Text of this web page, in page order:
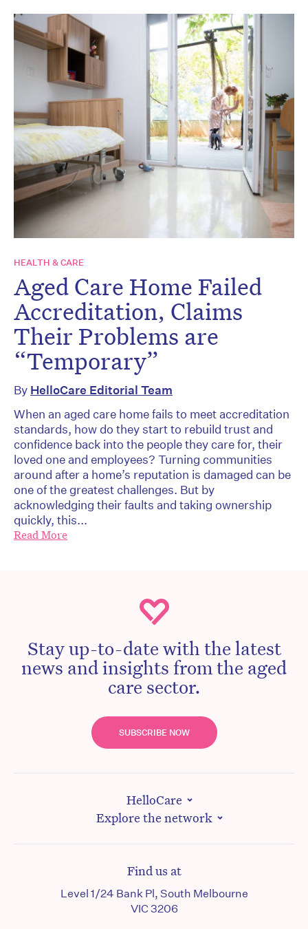
HEALTH & CARE
Aged Care Home Failed
Accreditation, Claims
Their Problems are
“Temporary”
By HelloCare Editorial Team
When an aged care home fails to meet accreditation
standards, how do they start to rebuild trust and
confidence back into the people they care for, their
loved one and employees? Turning communities
around after a home’s reputation is damaged can be
one of the greatest challenges. But by
acknowledging their faults and taking ownership
quickly, this...
Read More
Stay up-to-date with the latest
news and insights from the aged
care sector.
SUBSCRIBE NOW
HelloCare
Explore the network
Find us at
Level 1/24 Bank Pl, South Melbourne
VIC 3206